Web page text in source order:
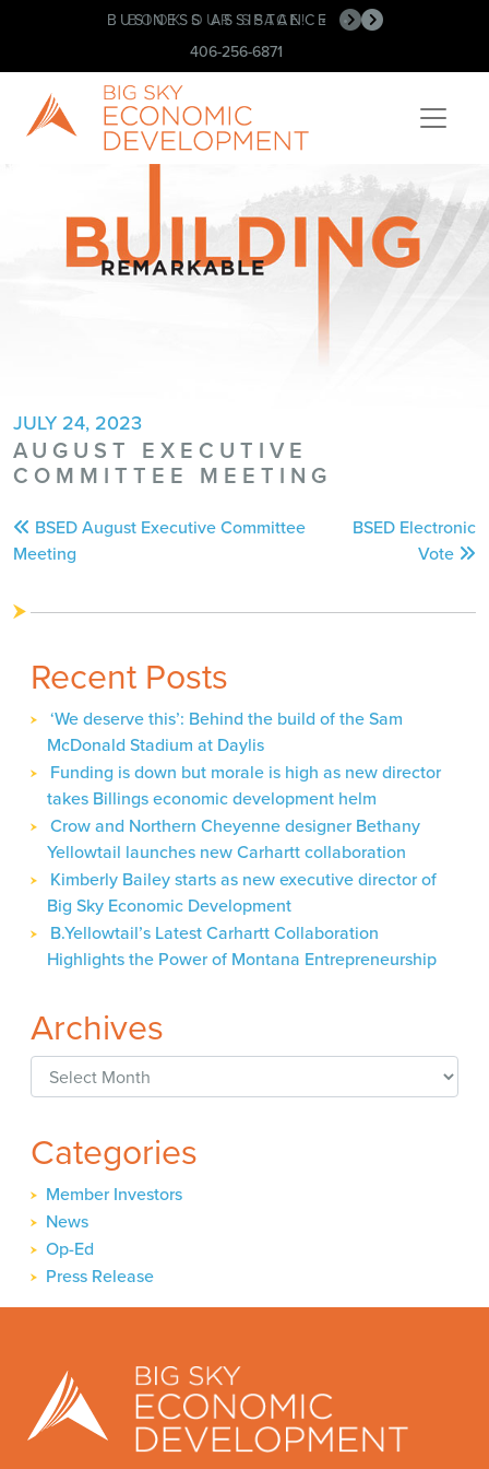
BOOK OUR SPACE! •
BUSINESS ASSISTANCE •
406-256-6871
JULY 24, 2023
AUGUST EXECUTIVE
COMMITTEE MEETING
Post
navigation
BSED August Executive Committee
Meeting
BSED Electronic
Vote
Recent Posts
‘We deserve this’: Behind the build of the Sam
McDonald Stadium at Daylis
Funding is down but morale is high as new director
takes Billings economic development helm
Crow and Northern Cheyenne designer Bethany
Yellowtail launches new Carhartt collaboration
Kimberly Bailey starts as new executive director of
Big Sky Economic Development
B.Yellowtail’s Latest Carhartt Collaboration
Highlights the Power of Montana Entrepreneurship
Archives
Archives
Categories
Member Investors
News
Op-Ed
Press Release